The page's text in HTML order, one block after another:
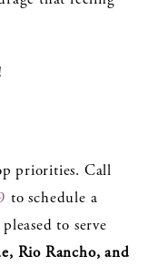
priorities. Call
to schedule a
to serve
Rio Rancho, and